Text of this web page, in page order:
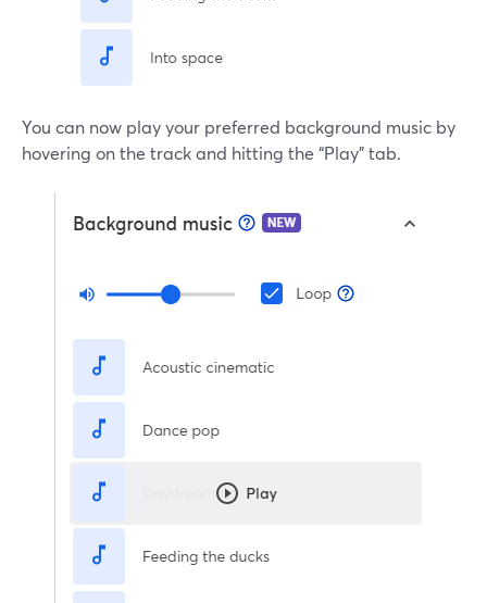
You can now play your preferred background music by
hovering on the track and hitting the “Play” tab.